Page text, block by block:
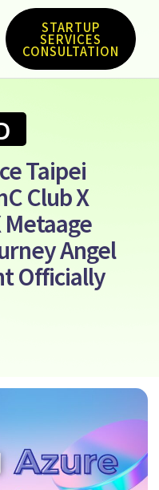
STARTUP
SERVICES
CONSULTATION
Taipei
Club X
Angel
Officially